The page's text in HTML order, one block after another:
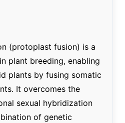
(protoplast fusion) is a
plant breeding, enabling
plants by fusing somatic
It overcomes the
sexual hybridization
of genetic